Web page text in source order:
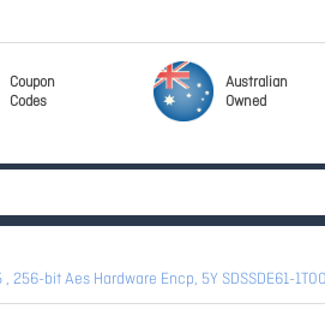
Coupon
Codes
Australian
Owned
256-bit Aes Hardware Encp, 5Y SDSSDE61-